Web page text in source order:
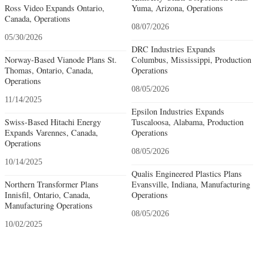
Ross Video Expands Ontario,
Canada, Operations
05/30/2026
Norway-Based Vianode Plans St.
Thomas, Ontario, Canada,
Operations
11/14/2025
Swiss-Based Hitachi Energy
Expands Varennes, Canada,
Operations
10/14/2025
Northern Transformer Plans
Innisfil, Ontario, Canada,
Manufacturing Operations
10/02/2025
Yuma, Arizona, Operations
08/07/2026
DRC Industries Expands
Columbus, Mississippi, Production
Operations
08/05/2026
Epsilon Industries Expands
Tuscaloosa, Alabama, Production
Operations
08/05/2026
Qualis Engineered Plastics Plans
Evansville, Indiana, Manufacturing
Operations
08/05/2026